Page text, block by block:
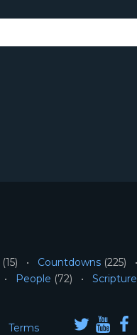
(15) Countdowns (225)
People (72) Scripture
Terms